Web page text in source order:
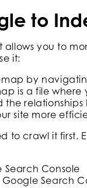
to
you to
it:
by
is a file
site more
to crawl it first.
Search Console
Google Search